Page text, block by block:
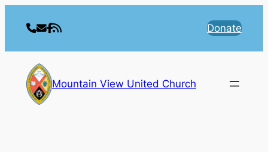
Donate
Mountain View United Church